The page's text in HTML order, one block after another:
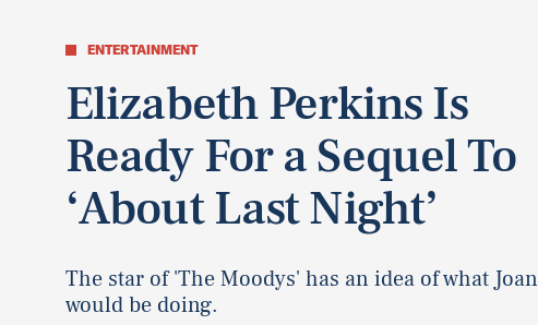
ENTERTAINMENT
Elizabeth Perkins Is
Ready For a Sequel To
‘About Last Night’
The star of 'The Moodys' has an idea of what Joan
would be doing.